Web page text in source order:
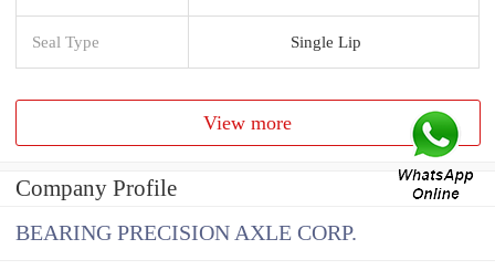
Seal Type Single Lip
View more
Company Profile
BEARING PRECISION AXLE CORP.